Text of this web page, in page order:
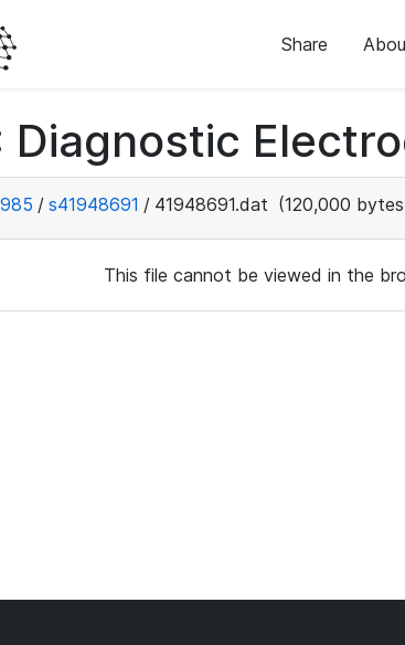
Share
Diagnostic
/ s41948691 / 41948691.dat (120,000
This file cannot be viewed in the